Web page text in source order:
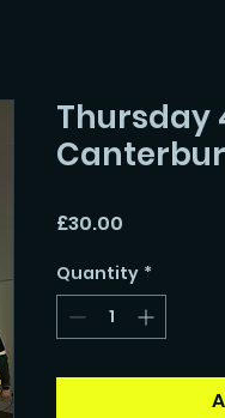
Thursday
£30.00
Quantity *